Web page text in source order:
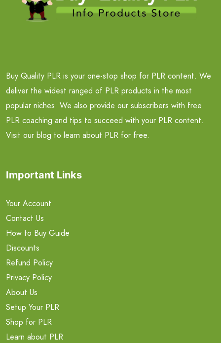
Buy Quality PLR is your one-stop shop for PLR content. We
deliver the widest ranged of PLR products in the most
popular niches. We also provide our subscribers with free
PLR coaching and tips to succeed with your PLR content.
Visit our blog to learn about PLR for free.
Important Links
Your Account
Contact Us
How to Buy Guide
Discounts
Refund Policy
Privacy Policy
About Us
Setup Your PLR
Shop for PLR
Learn about PLR